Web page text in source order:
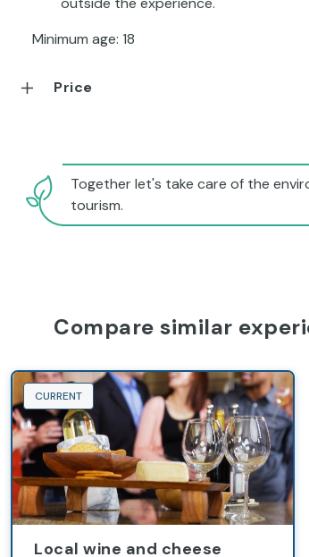
Minimum age: 18
Price
Together let's take care of the
tourism.
Compare similar
CURRENT
Local wine and cheese